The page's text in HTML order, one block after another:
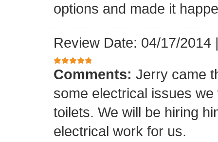
options and made it
Review Date: 04/17/2014
Comments: Jerry came
some electrical issues
toilets. We will be hiring
electrical work for us.